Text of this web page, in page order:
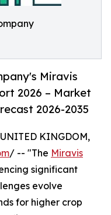
Miravis
2026 – Market
2026-2035
KINGDOM,
/ -- "The Miravis
significant
evolve
for higher crop